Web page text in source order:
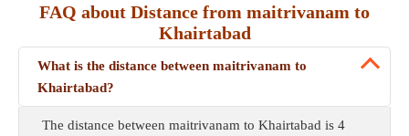
FAQ about Distance from maitrivanam to
Khairtabad
What is the distance between maitrivanam to
Khairtabad?
The distance between maitrivanam to Khairtabad is 4